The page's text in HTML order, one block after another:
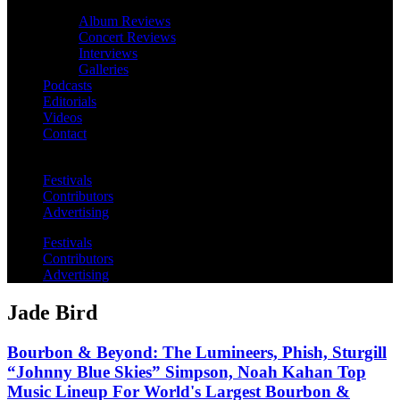
Album Reviews
Concert Reviews
Interviews
Galleries
Podcasts
Editorials
Videos
Contact
Festivals
Contributors
Advertising
Festivals
Contributors
Advertising
Jade Bird
Bourbon & Beyond: The Lumineers, Phish, Sturgill
“Johnny Blue Skies” Simpson, Noah Kahan Top
Music Lineup For World's Largest Bourbon &